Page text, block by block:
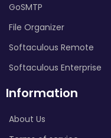
GoSMTP
File Organizer
Softaculous Remote
Softaculous Enterprise
Information
About Us